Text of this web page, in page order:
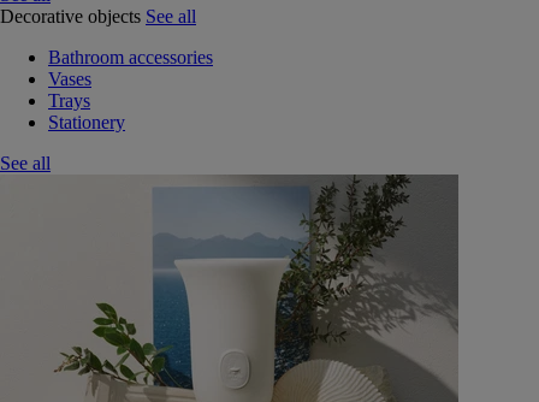
Decorative objects See all
Bathroom accessories
Vases
Trays
Stationery
See all